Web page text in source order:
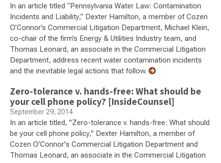
In an article titled “Pennsylvania Water Law: Contamination
Incidents and Liability,” Dexter Hamilton, a member of Cozen
O’Connor’s Commercial Litigation Department, Michael Klein,
co-chair of the firm’s Energy & Utilities Industry team, and
Thomas Leonard, an associate in the Commercial Litigation
Department, address recent water contamination incidents
and the inevitable legal actions that follow.
Zero-tolerance v. hands-free: What should be
your cell phone policy? [InsideCounsel]
September 29, 2014
In an article titled, "Zero-tolerance v. hands-free: What should
be your cell phone policy," Dexter Hamilton, a member of
Cozen O'Connor's Commercial Litigation Department and
Thomas Leonard, an associate in the Commercial Litigation